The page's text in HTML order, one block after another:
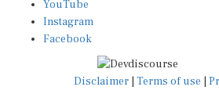
Instagram
Facebook
Disclaimer|Terms of use
© Copyright 2026